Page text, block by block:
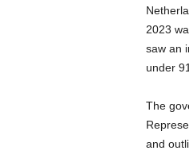
2023
saw an
under
The
and